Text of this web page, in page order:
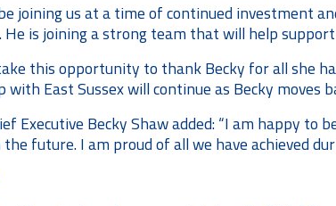
joining us at a time of continued investment
He is joining a strong team that will help
this opportunity to thank Becky for all she
East Sussex will continue as Becky moves
Executive Becky Shaw added: “I am happy to
future. I am proud of all we have achieved